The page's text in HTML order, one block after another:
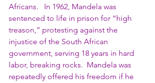
Africans.   In 1962, Mandela was
sentenced to life in prison for “high
treason,” protesting against the
injustice of the South African
government, serving 18 years in hard
labor, breaking rocks.  Mandela was
repeatedly offered his freedom if he